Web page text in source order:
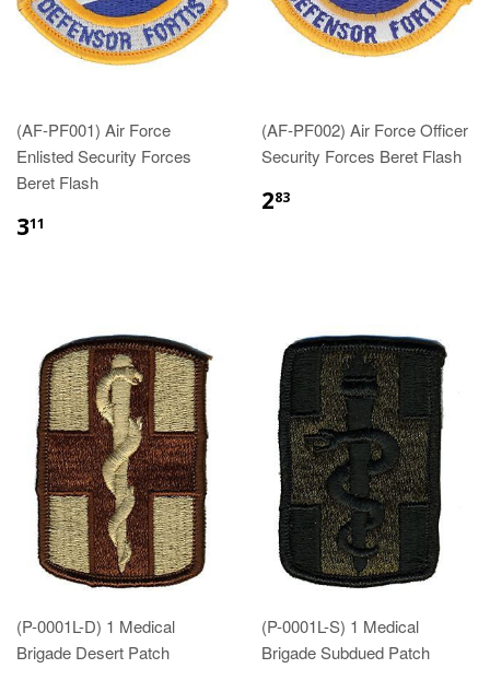
(AF-PF001) Air Force
Enlisted Security Forces
Beret Flash
311
(AF-PF002) Air Force Officer
Security Forces Beret Flash
283
(P-0001L-D) 1 Medical
Brigade Desert Patch
(P-0001L-S) 1 Medical
Brigade Subdued Patch